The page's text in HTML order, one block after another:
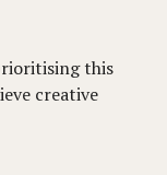
this
creative